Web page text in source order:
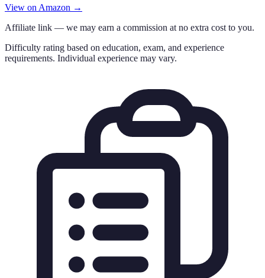
View on Amazon →
Affiliate link — we may earn a commission at no extra cost to you.
Difficulty rating based on education, exam, and experience
requirements. Individual experience may vary.